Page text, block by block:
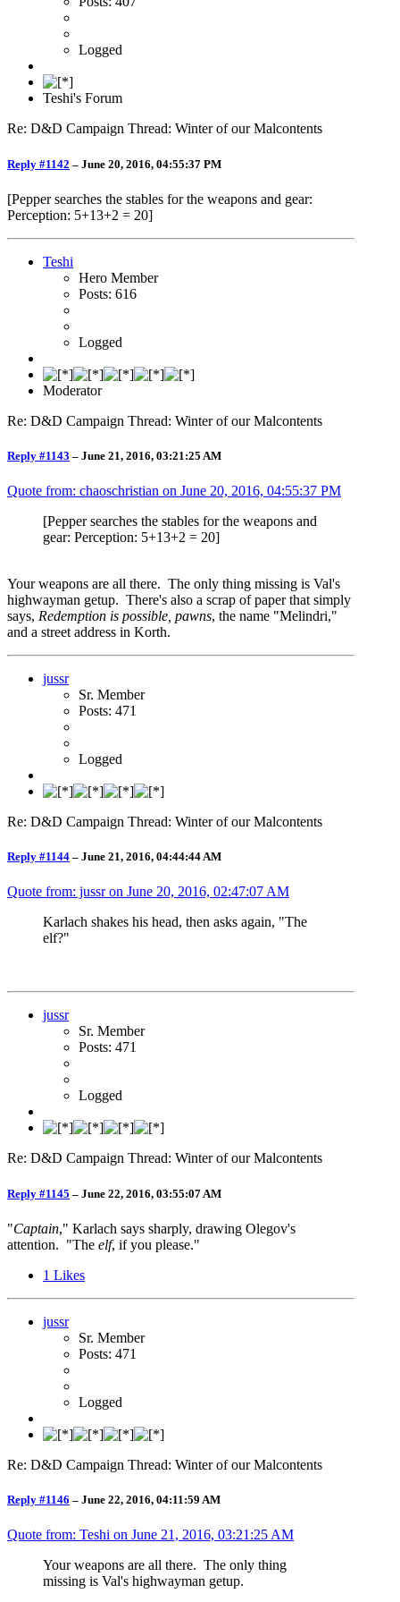
Logged
Teshi's Forum
Re: D&D Campaign Thread: Winter of our Malcontents
Reply #1142 – June 20, 2016, 04:55:37 PM
[Pepper searches the stables for the weapons and gear:
Perception: 5+13+2 = 20]
Teshi
Hero Member
Posts: 616
Logged
Moderator
Re: D&D Campaign Thread: Winter of our Malcontents
Reply #1143 – June 21, 2016, 03:21:25 AM
Quote from: chaoschristian on June 20, 2016, 04:55:37 PM
[Pepper searches the stables for the weapons and
gear: Perception: 5+13+2 = 20]
Your weapons are all there. The only thing missing is Val's
highwayman getup. There's also a scrap of paper that simply
says, Redemption is possible, pawns, the name "Melindri,"
and a street address in Korth.
jussr
Sr. Member
Posts: 471
Logged
Re: D&D Campaign Thread: Winter of our Malcontents
Reply #1144 – June 21, 2016, 04:44:44 AM
Quote from: jussr on June 20, 2016, 02:47:07 AM
Karlach shakes his head, then asks again, "The
elf?"
jussr
Sr. Member
Posts: 471
Logged
Re: D&D Campaign Thread: Winter of our Malcontents
Reply #1145 – June 22, 2016, 03:55:07 AM
"Captain," Karlach says sharply, drawing Olegov's
attention. "The elf, if you please."
1 Likes
jussr
Sr. Member
Posts: 471
Logged
Re: D&D Campaign Thread: Winter of our Malcontents
Reply #1146 – June 22, 2016, 04:11:59 AM
Quote from: Teshi on June 21, 2016, 03:21:25 AM
Your weapons are all there. The only thing
missing is Val's highwayman getup.